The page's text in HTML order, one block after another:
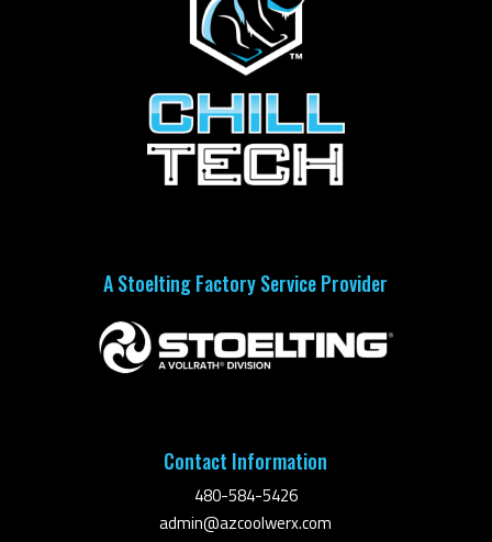
A Stoelting Factory Service Provider
Contact Information
480-584-5426
admin@azcoolwerx.com